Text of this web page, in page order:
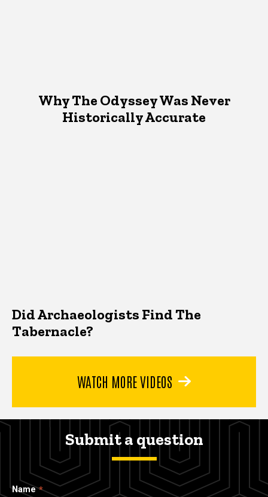
Why The Odyssey Was Never
Historically Accurate
Did Archaeologists Find The
Tabernacle?
WATCH MORE VIDEOS
Submit a question
Name